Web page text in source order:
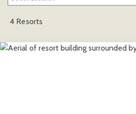
Playa del Carmen
4 Resorts